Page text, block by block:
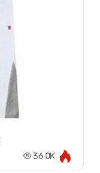
36.0K